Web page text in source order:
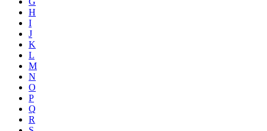
H
I
J
K
L
M
N
O
P
Q
R